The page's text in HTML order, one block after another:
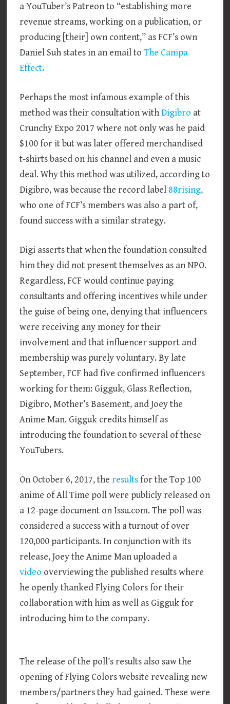
a YouTuber’s Patreon to “establishing more
revenue streams, working on a publication, or
producing [their] own content,” as FCF’s own
Daniel Suh states in an email toThe Canipa
Effect.
Perhaps the most infamous example of this
method was their consultation withDigibro at
Crunchy Expo 2017 where not only was he paid
$100 for it but was later offered merchandised
t-shirts based on his channel and even a music
deal. Why this method was utilized, according to
Digibro, was because the record label 88rising,
who one of FCF’s members was also a part of,
found success with a similar strategy.
Digi asserts that when the foundation consulted
him they did not present themselves as an NPO.
Regardless, FCF would continue paying
consultants and offering incentives while under
the guise of being one, denying that influencers
were receiving any money for their
involvement and that influencer support and
membership was purely voluntary. By late
September, FCF had five confirmed influencers
working for them: Gigguk, Glass Reflection,
Digibro, Mother’s Basement, and Joey the
Anime Man. Gigguk credits himself as
introducing the foundation to several of these
YouTubers.
On October 6, 2017, theresultsfor the Top 100
anime of All Time poll were publicly released on
a 12-page document on Issu.com. The poll was
considered a success with a turnout of over
120,000 participants. In conjunction with its
release, Joey the Anime Man uploaded a
video overviewing the published results where
he openly thanked Flying Colors for their
collaboration with him as well as Gigguk for
introducing him to the company.
The release of the poll’s results also saw the
opening of Flying Colors website revealing new
members/partners they had gained. These were